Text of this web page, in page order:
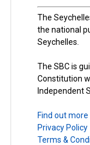
The
the national
Seychelles.
The SBC is
Constitution
Independent
Find out more
Privacy Policy
Terms &